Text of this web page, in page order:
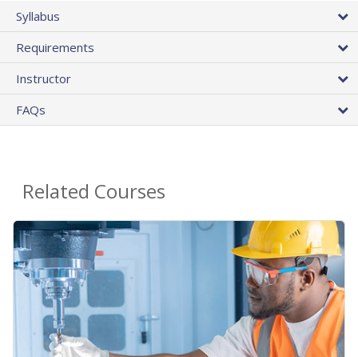
Syllabus
Requirements
Instructor
FAQs
Related Courses